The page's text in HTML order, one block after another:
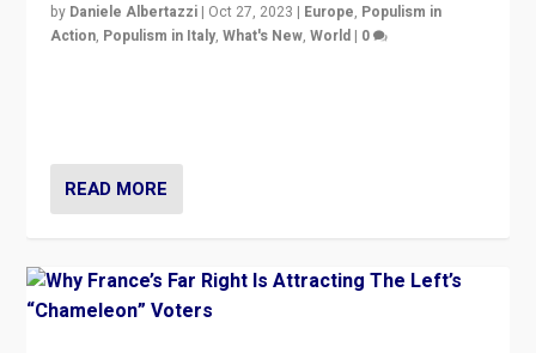
by Daniele Albertazzi | Oct 27, 2023 | Europe, Populism in
Action, Populism in Italy,What's New,World | 0
READ MORE